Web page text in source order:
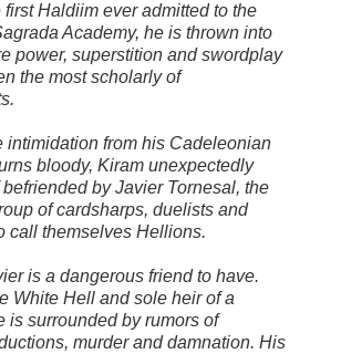
first Haldiim ever admitted to the
Academy, he is thrown into
power, superstition and swordplay
the most scholarly of
intimidation from his Cadeleonian
bloody, Kiram unexpectedly
by Javier Tornesal, the
of cardsharps, duelists and
call themselves Hellions.
is a dangerous friend to have.
White Hell and sole heir of a
is surrounded by rumors of
murder and damnation. His